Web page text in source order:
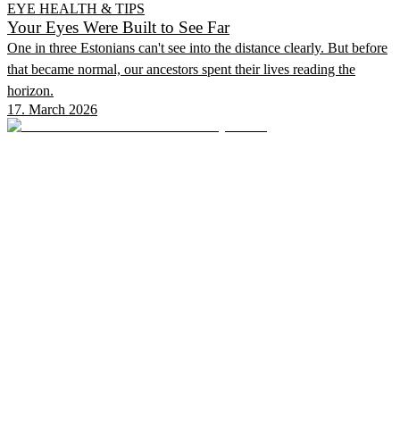
EYE HEALTH & TIPS
Your Eyes Were Built to See Far
One in three Estonians can't see into the distance clearly. But before
that became normal, our ancestors spent their lives reading the
horizon.
17. March 2026